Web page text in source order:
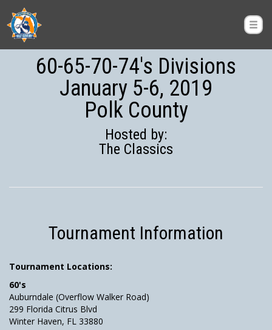
60-65-70-74's Divisions
January 5-6, 2019
Polk County
Hosted by:
The Classics
Tournament Information
Tournament Locations:
60's
Auburndale (Overflow Walker Road)
299 Florida Citrus Blvd
Winter Haven, FL 33880